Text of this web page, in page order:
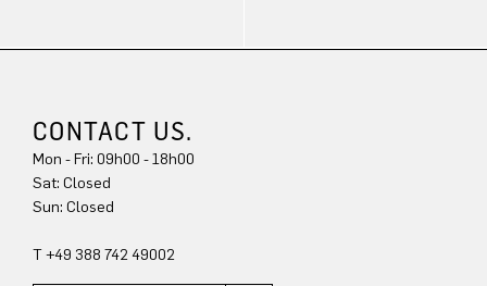
CONTACT US.
Mon - Fri: 09h00 - 18h00
Sat: Closed
Sun: Closed
T +49 388 742 49002